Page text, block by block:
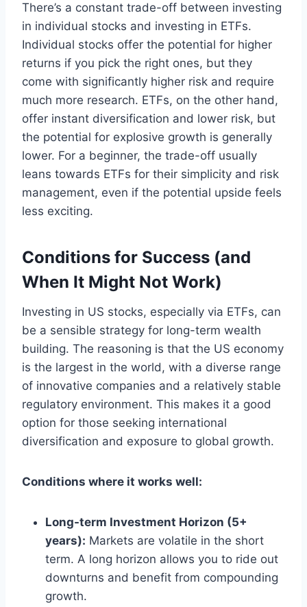
There’s a constant trade-off between investing
in individual stocks and investing in ETFs.
Individual stocks offer the potential for higher
returns if you pick the right ones, but they
come with significantly higher risk and require
much more research. ETFs, on the other hand,
offer instant diversification and lower risk, but
the potential for explosive growth is generally
lower. For a beginner, the trade-off usually
leans towards ETFs for their simplicity and risk
management, even if the potential upside feels
less exciting.
Conditions for Success (and
When It Might Not Work)
Investing in US stocks, especially via ETFs, can
be a sensible strategy for long-term wealth
building. The reasoning is that the US economy
is the largest in the world, with a diverse range
of innovative companies and a relatively stable
regulatory environment. This makes it a good
option for those seeking international
diversification and exposure to global growth.
Conditions where it works well:
Long-term Investment Horizon (5+
years): Markets are volatile in the short
term. A long horizon allows you to ride out
downturns and benefit from compounding
growth.